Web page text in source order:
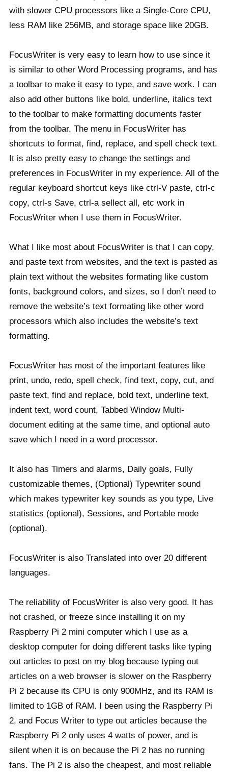
with slower CPU processors like a Single-Core CPU,
less RAM like 256MB, and storage space like 20GB.
FocusWriter is very easy to learn how to use since it
is similar to other Word Processing programs, and has
a toolbar to make it easy to type, and save work. I can
also add other buttons like bold, underline, italics text
to the toolbar to make formatting documents faster
from the toolbar. The menu in FocusWriter has
shortcuts to format, find, replace, and spell check text.
It is also pretty easy to change the settings and
preferences in FocusWriter in my experience. All of the
regular keyboard shortcut keys like ctrl-V paste, ctrl-c
copy, ctrl-s Save, ctrl-a sellect all, etc work in
FocusWriter when I use them in FocusWriter.
What I like most about FocusWriter is that I can copy,
and paste text from websites, and the text is pasted as
plain text without the websites formating like custom
fonts, background colors, and sizes, so I don’t need to
remove the website’s text formating like other word
processors which also includes the website’s text
formatting.
FocusWriter has most of the important features like
print, undo, redo, spell check, find text, copy, cut, and
paste text, find and replace, bold text, underline text,
indent text, word count, Tabbed Window Multi-
document editing at the same time, and optional auto
save which I need in a word processor.
It also has Timers and alarms, Daily goals, Fully
customizable themes, (Optional) Typewriter sound
which makes typewriter key sounds as you type, Live
statistics (optional), Sessions, and Portable mode
(optional).
FocusWriter is also Translated into over 20 different
languages.
The reliability of FocusWriter is also very good. It has
not crashed, or freeze since installing it on my
Raspberry Pi 2 mini computer which I use as a
desktop computer for doing different tasks like typing
out articles to post on my blog because typing out
articles on a web browser is slower on the Raspberry
Pi 2 because its CPU is only 900MHz, and its RAM is
limited to 1GB of RAM. I been using the Raspberry Pi
2, and Focus Writer to type out articles because the
Raspberry Pi 2 only uses 4 watts of power, and is
silent when it is on because the Pi 2 has no running
fans. The Pi 2 is also the cheapest, and most reliable